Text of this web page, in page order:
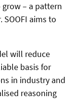
– a pattern
aims to
will reduce
basis for
in industry and
reasoning